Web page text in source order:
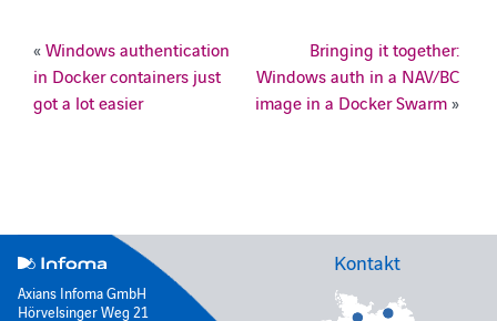
«Windows authentication
in Docker containers just
got a lot easier
Bringing it together:
Windows auth in a NAV/BC
image in a Docker Swarm»
Axians Infoma GmbH
Hörvelsinger Weg 21
Kontakt